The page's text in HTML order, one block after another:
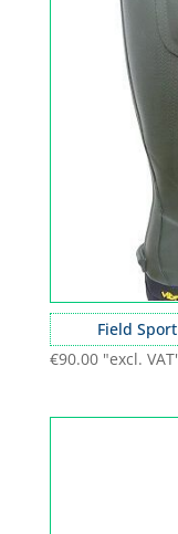
Field
€90.00 "excl.